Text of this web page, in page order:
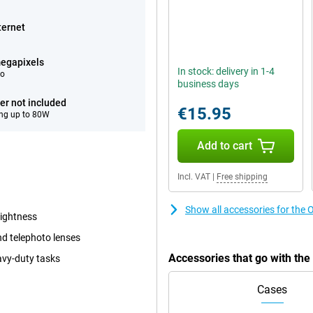
not included
up to 80W
telephoto lenses
duty tasks
In stock: delivery in 1-4
business days
€15.95
Add to cart
Incl. VAT Free shipping
Show all accessories for the
Accessories that go with the
Cases